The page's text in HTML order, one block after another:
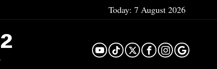
Today: 7 August 2026